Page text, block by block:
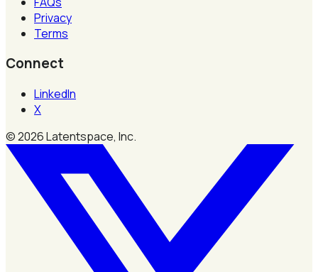
Privacy
Terms
Connect
LinkedIn
X
©2026Latentspace, Inc.